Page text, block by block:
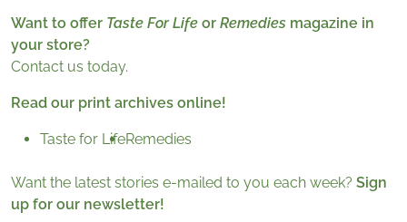
Want to offer Taste For Life or Remedies magazine in
your store?
Contact us today.
Read our print archives online!
Taste for LifeRemedies
Want the latest stories e-mailed to you each week? Sign
up for our newsletter!